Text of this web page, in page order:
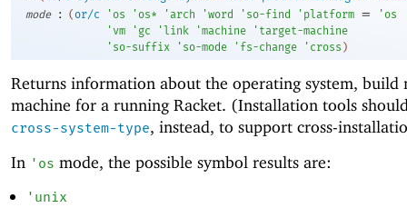
mode
: (or/c ' os ' os* ' arch 'word ' so-find ' platform
'vm ' gc ' link 'machine ' target-machine
' so-suffix ' so-mode ' fs-change ' cross )
= ' os
Returns information about the operating system, build
machine for a running Racket. (Installation tools
cross-system-type, instead, to support cross-
In ' os mode, the possible symbol results are:
' unix